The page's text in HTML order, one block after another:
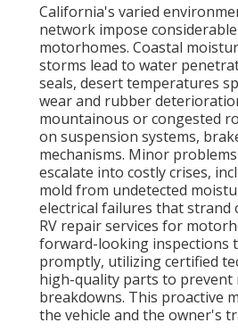
California's varied
network impose
motorhomes. Coastal
storms lead to water
seals, desert temperatures
wear and rubber
mountainous or congested
on suspension systems,
mechanisms. Minor
escalate into costly crises,
mold from undetected
electrical failures that strand
RV repair services for
forward-looking inspections
promptly, utilizing certified
high-quality parts to
breakdowns. This proactive
the vehicle and the owner's